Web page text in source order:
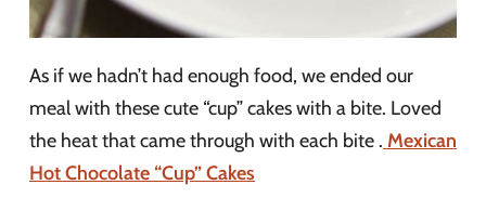
As if we hadn’t had enough food, we ended our
meal with these cute “cup” cakes with a bite. Loved
the heat that came through with each bite . Mexican
Hot Chocolate “Cup” Cakes